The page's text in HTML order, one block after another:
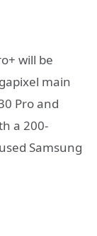
will be
main
Pro and
a 200-
Samsung